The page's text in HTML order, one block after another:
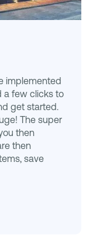
implemented
a few clicks to
get started.
The super
then
then
save